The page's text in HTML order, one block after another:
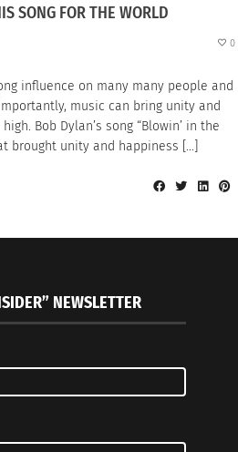
SONG FOR THE WORLD
0
influence on many many people and
music can bring unity and
Bob Dylan’s song “Blowin’ in the
brought unity and happiness […]
NEWSLETTER